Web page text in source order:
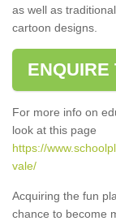
as well as
cartoon designs.
ENQUIRE
For more info on
look at this page
https://
vale/
Acquiring the fun
chance to become